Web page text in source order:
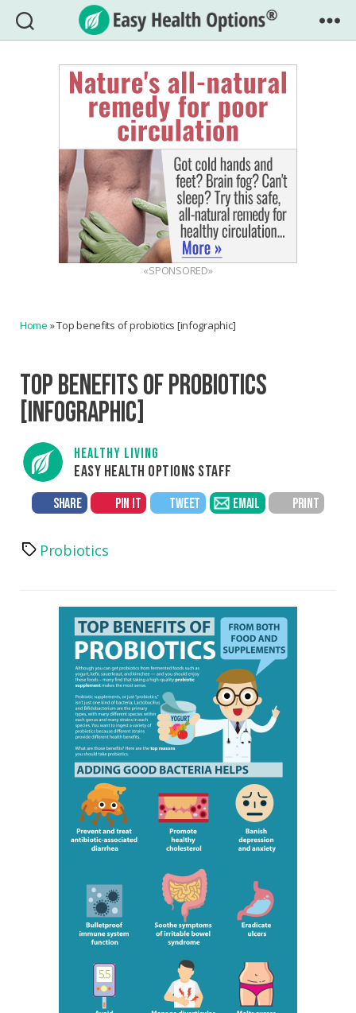
Easy
Health
Options®
«SPONSORED»
Home »Top benefits of probiotics [infographic]
TOP BENEFITS OF PROBIOTICS
[INFOGRAPHIC]
HEALTHY LIVING
EASY HEALTH OPTIONS STAFF
SHARE PIN IT TWEET EMAIL PRINT
TagsProbiotics